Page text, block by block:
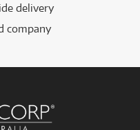
delivery
company